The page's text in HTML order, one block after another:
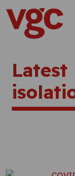
Skip to content
Main
Latest